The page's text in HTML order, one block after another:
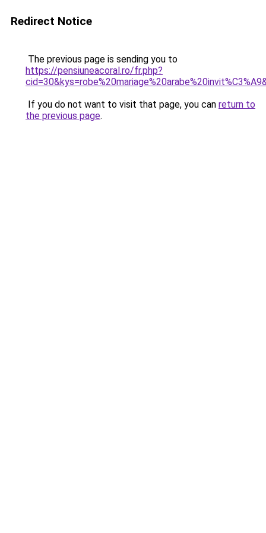
Redirect Notice
The previous page is sending you to
https://pensiuneacoral.ro/fr.php?
If you do not want to visit that page, you can return to
the previous page.